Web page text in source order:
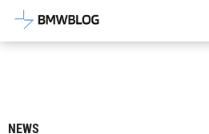
Latest BMW News,
NEWS